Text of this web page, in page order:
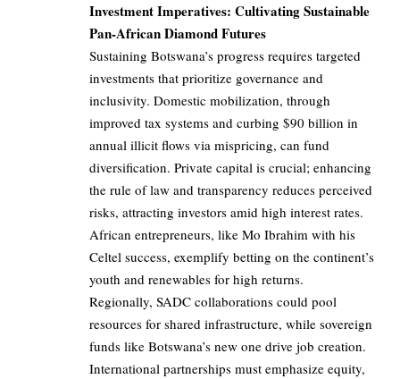
Investment Imperatives: Cultivating Sustainable
Pan-African Diamond Futures
Sustaining Botswana’s progress requires targeted
investments that prioritize governance and
inclusivity. Domestic mobilization, through
improved tax systems and curbing $90 billion in
annual illicit flows via mispricing, can fund
diversification. Private capital is crucial; enhancing
the rule of law and transparency reduces perceived
risks, attracting investors amid high interest rates.
African entrepreneurs, like Mo Ibrahim with his
Celtel success, exemplify betting on the continent’s
youth and renewables for high returns.
Regionally, SADC collaborations could pool
resources for shared infrastructure, while sovereign
funds like Botswana’s new one drive job creation.
International partnerships must emphasize equity,